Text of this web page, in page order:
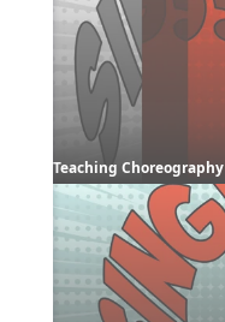
Teaching Choreography